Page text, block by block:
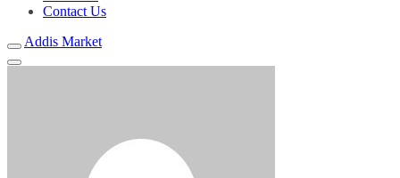
Contact Us
Addis Market